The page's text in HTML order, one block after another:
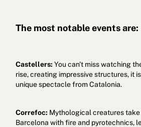
The most notable events are:
Castellers: You can't miss watching
rise, creating impressive structures, it
unique spectacle from Catalonia.
Correfoc: Mythological creatures
Barcelona with fire and pyrotechnics,